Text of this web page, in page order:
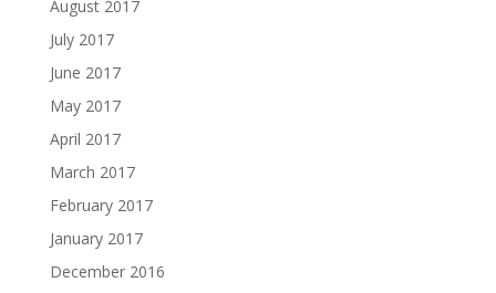
August 2017
July 2017
June 2017
May 2017
April 2017
March 2017
February 2017
January 2017
December 2016